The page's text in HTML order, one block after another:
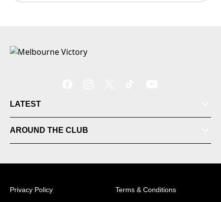
LATEST
AROUND THE CLUB
Privacy Policy Terms & Conditions